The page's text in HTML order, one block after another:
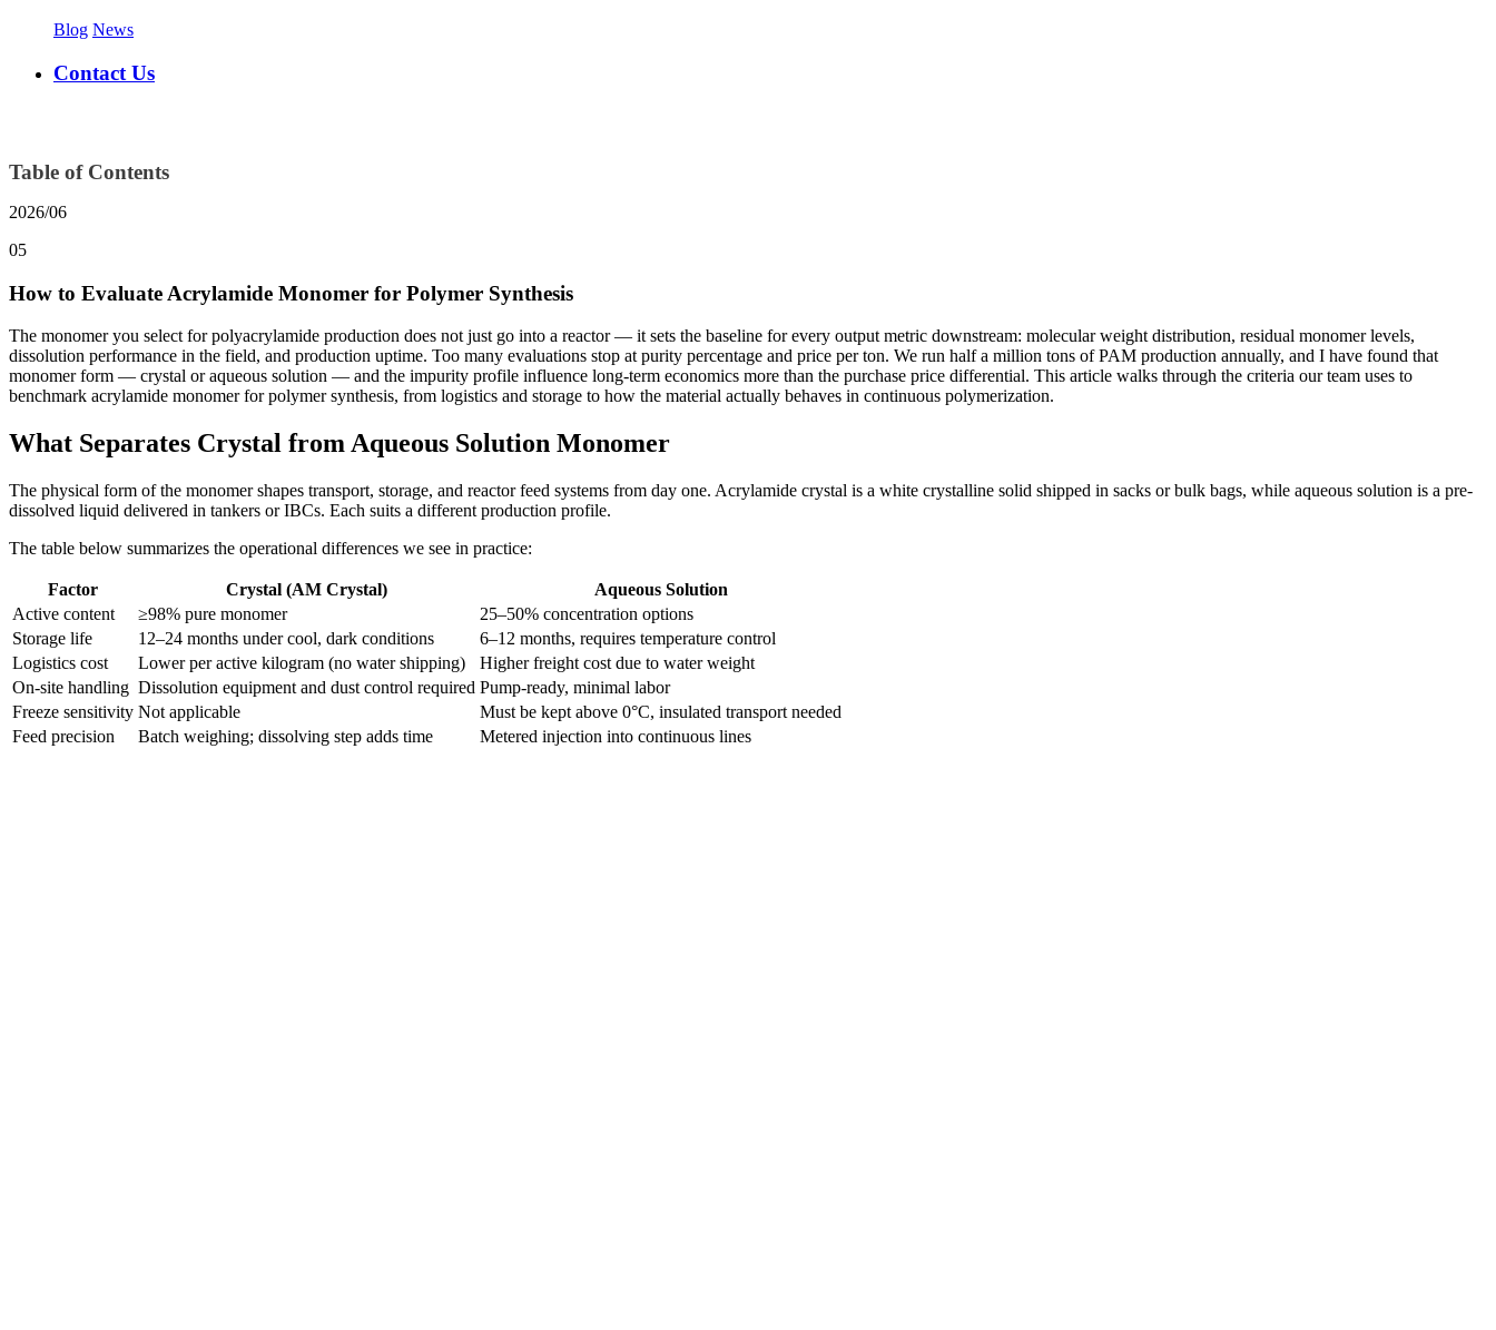
Blog News
Contact Us
Table of Contents
2026/06
05
How to Evaluate Acrylamide Monomer for Polymer Synthesis
The monomer you select for polyacrylamide production does not just go into a reactor — it sets the baseline for every output metric downstream: molecular weight distribution, residual monomer levels,
dissolution performance in the field, and production uptime. Too many evaluations stop at purity percentage and price per ton. We run half a million tons of PAM production annually, and I have found that
monomer form — crystal or aqueous solution — and the impurity profile influence long-term economics more than the purchase price differential. This article walks through the criteria our team uses to
benchmark acrylamide monomer for polymer synthesis, from logistics and storage to how the material actually behaves in continuous polymerization.
What Separates Crystal from Aqueous Solution Monomer
The physical form of the monomer shapes transport, storage, and reactor feed systems from day one. Acrylamide crystal is a white crystalline solid shipped in sacks or bulk bags, while aqueous solution is a pre-
dissolved liquid delivered in tankers or IBCs. Each suits a different production profile.
The table below summarizes the operational differences we see in practice:
Factor Crystal (AM Crystal)
Aqueous Solution
Active content
≥98% pure monomer
25–50% concentration options
Storage life
12–24 months under cool, dark conditions
6–12 months, requires temperature control
Logistics cost
Lower per active kilogram (no water shipping)
Higher freight cost due to water weight
On-site handling Dissolution equipment and dust control required Pump-ready, minimal labor
Freeze sensitivity Not applicable
Must be kept above 0°C, insulated transport needed
Feed precision
Batch weighing; dissolving step adds time Metered injection into continuous lines